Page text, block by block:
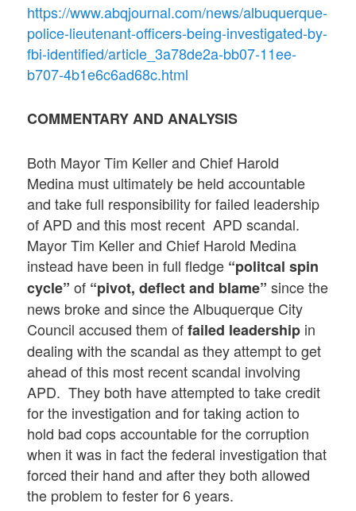
https://www.abqjournal.com/news/albuquerque-
police-lieutenant-officers-being-investigated-by-
fbi-identified/article_3a78de2a-bb07-11ee-
b707-4b1e6c6ad68c.html
COMMENTARY AND ANALYSIS
Both Mayor Tim Keller and Chief Harold
Medina must ultimately be held accountable
and take full responsibility for failed leadership
of APD and this most recent APD scandal.
Mayor Tim Keller and Chief Harold Medina
instead have been in full fledge “politcal spin
cycle” of “pivot, deflect and blame”since the
news broke and since the Albuquerque City
Council accused them offailed leadership in
dealing with the scandal as they attempt to get
ahead of this most recent scandal involving
APD. They both have attempted to take credit
for the investigation and for taking action to
hold bad cops accountable for the corruption
when it was in fact the federal investigation that
forced their hand and after they both allowed
the problem to fester for 6 years.